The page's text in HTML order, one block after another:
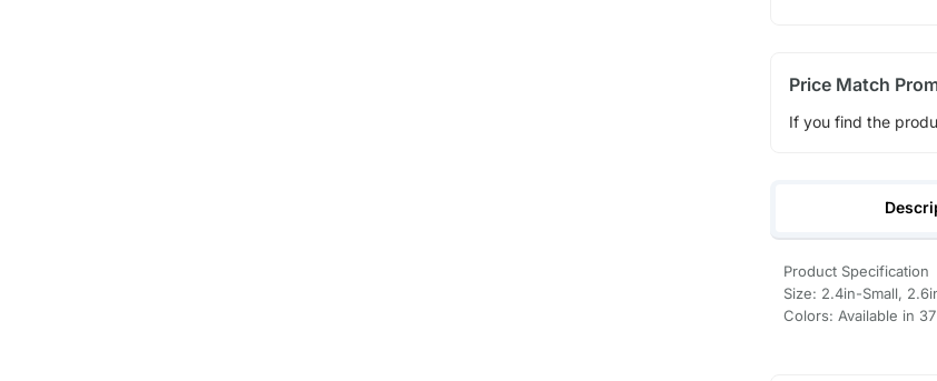
Price Match
If you find the
Product Specification
Size: 2.4in-Small,
Colors: Available in